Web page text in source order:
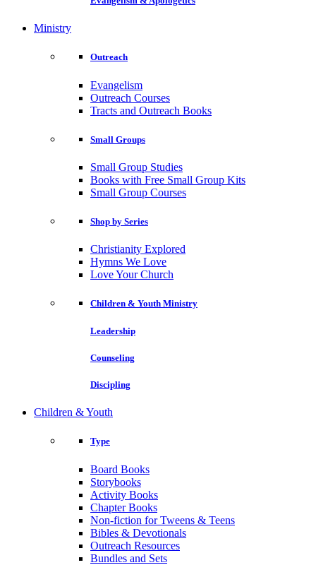
Ministry
Outreach
Evangelism
Outreach Courses
Tracts and Outreach Books
Small Groups
Small Group Studies
Books with Free Small Group Kits
Small Group Courses
Shop by Series
Christianity Explored
Hymns We Love
Love Your Church
Children & Youth Ministry
Leadership
Counseling
Discipling
Children & Youth
Type
Board Books
Storybooks
Activity Books
Chapter Books
Non-fiction for Tweens & Teens
Bibles & Devotionals
Outreach Resources
Bundles and Sets